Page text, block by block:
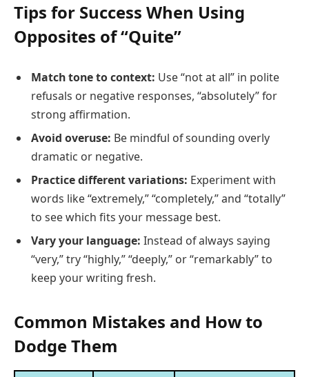
Tips for Success When Using
Opposites of “Quite”
Match tone to context: Use “not at all” in polite
refusals or negative responses, “absolutely” for
strong affirmation.
Avoid overuse: Be mindful of sounding overly
dramatic or negative.
Practice different variations: Experiment with
words like “extremely,” “completely,” and “totally”
to see which fits your message best.
Vary your language: Instead of always saying
“very,” try “highly,” “deeply,” or “remarkably” to
keep your writing fresh.
Common Mistakes and How to
Dodge Them